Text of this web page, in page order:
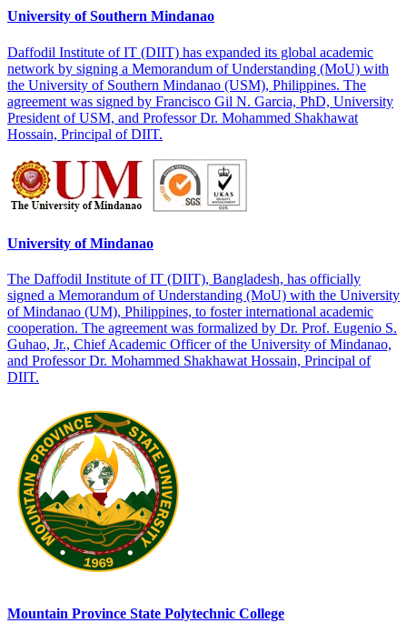
University of Southern Mindanao
Daffodil Institute of IT (DIIT) has expanded its global academic
network by signing a Memorandum of Understanding (MoU) with
the University of Southern Mindanao (USM), Philippines. The
agreement was signed by Francisco Gil N. Garcia, PhD, University
President of USM, and Professor Dr. Mohammed Shakhawat
Hossain, Principal of DIIT.
University of Mindanao
The Daffodil Institute of IT (DIIT), Bangladesh, has officially
signed a Memorandum of Understanding (MoU) with the University
of Mindanao (UM), Philippines, to foster international academic
cooperation. The agreement was formalized by Dr. Prof. Eugenio S.
Guhao, Jr., Chief Academic Officer of the University of Mindanao,
and Professor Dr. Mohammed Shakhawat Hossain, Principal of
DIIT.
Mountain Province State Polytechnic College